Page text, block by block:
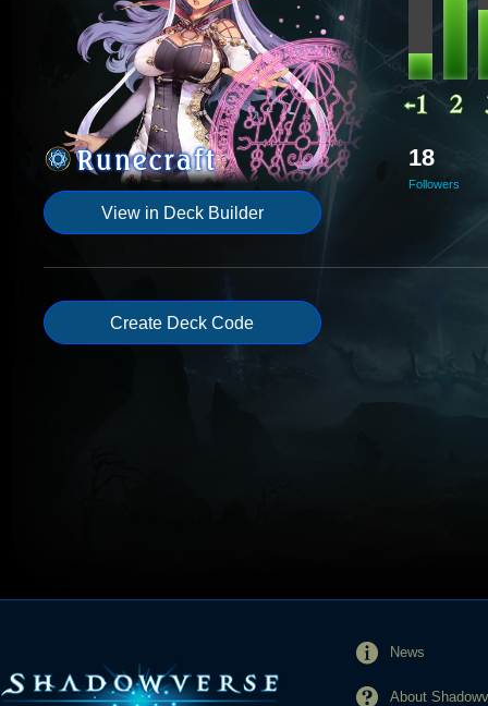
View in Deck Builder
18
Followers
Create Deck Code
News
About